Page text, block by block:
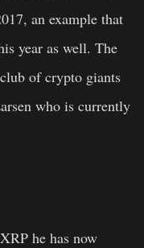
an example that
year as well. The
of crypto giants
who is currently
he has now